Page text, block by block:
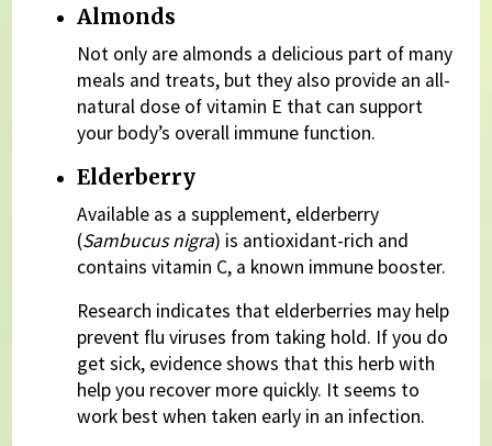
Almonds
Not only are almonds a delicious part of many
meals and treats, but they also provide an all-
natural dose of vitamin E that can support
your body’s overall immune function.
Elderberry
Available as a supplement, elderberry
(Sambucus nigra) is antioxidant-rich and
contains vitamin C, a known immune booster.
Research indicates that elderberries may help
prevent flu viruses from taking hold. If you do
get sick, evidence shows that this herb with
help you recover more quickly. It seems to
work best when taken early in an infection.